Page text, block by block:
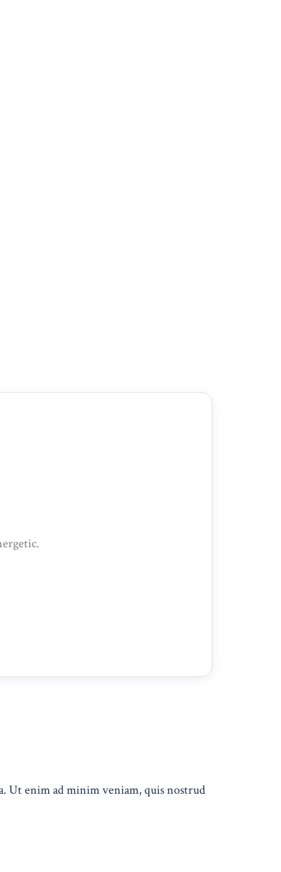
Ut enim ad minim veniam, quis nostrud